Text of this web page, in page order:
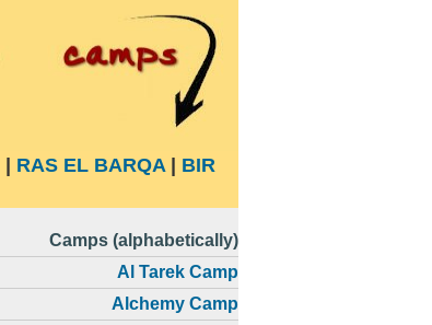
RAS EL BARQA| BIR
Camps (alphabetically)
Al Tarek Camp
Alchemy Camp